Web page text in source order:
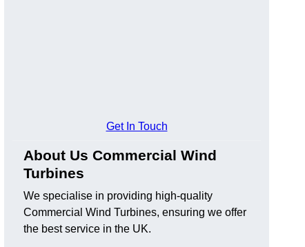
Get In Touch
About Us Commercial Wind
Turbines
We specialise in providing high-quality
Commercial Wind Turbines, ensuring we offer
the best service in the UK.